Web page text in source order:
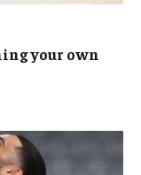
your own